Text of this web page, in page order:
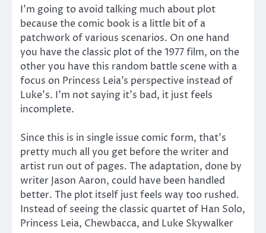
I’m going to avoid talking much about plot
because the comic book is a little bit of a
patchwork of various scenarios. On one hand
you have the classic plot of the 1977 film, on the
other you have this random battle scene with a
focus on Princess Leia’s perspective instead of
Luke’s. I’m not saying it’s bad, it just feels
incomplete.
Since this is in single issue comic form, that’s
pretty much all you get before the writer and
artist run out of pages. The adaptation, done by
writer Jason Aaron, could have been handled
better. The plot itself just feels way too rushed.
Instead of seeing the classic quartet of Han Solo,
Princess Leia, Chewbacca, and Luke Skywalker